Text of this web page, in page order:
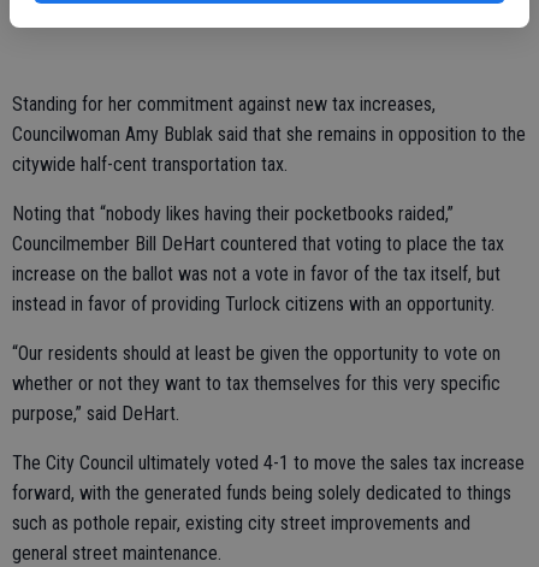
this tax.”
Standing for her commitment against new tax increases,
Councilwoman Amy Bublak said that she remains in opposition to the
citywide half-cent transportation tax.
Noting that “nobody likes having their pocketbooks raided,”
Councilmember Bill DeHart countered that voting to place the tax
increase on the ballot was not a vote in favor of the tax itself, but
instead in favor of providing Turlock citizens with an opportunity.
“Our residents should at least be given the opportunity to vote on
whether or not they want to tax themselves for this very specific
purpose,” said DeHart.
The City Council ultimately voted 4-1 to move the sales tax increase
forward, with the generated funds being solely dedicated to things
such as pothole repair, existing city street improvements and
general street maintenance.